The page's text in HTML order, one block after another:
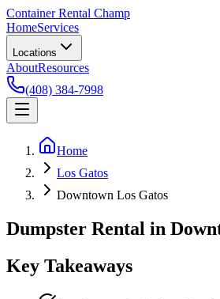
Container Rental Champ
HomeServices
Locations
AboutResources
(408) 384-7998
Home
Los Gatos
Downtown Los Gatos
Dumpster Rental in
Key Takeaways